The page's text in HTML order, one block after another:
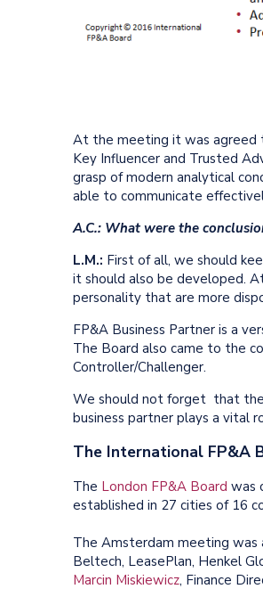
At the meeting it was agreed
Key Influencer and Trusted
grasp of modern analytical
able to communicate
A.C.: What were the
L.M.: First of all, we should
it should also be developed.
personality that are more
FP&A Business Partner is a
The Board also came to the
Controller/Challenger.
We should not forget that the
business partner plays a vital
The International FP&A
The London FP&A Board was
established in 27 cities of 16
The Amsterdam meeting was
Beltech, LeasePlan, Henkel
Marcin Miskiewicz, Finance